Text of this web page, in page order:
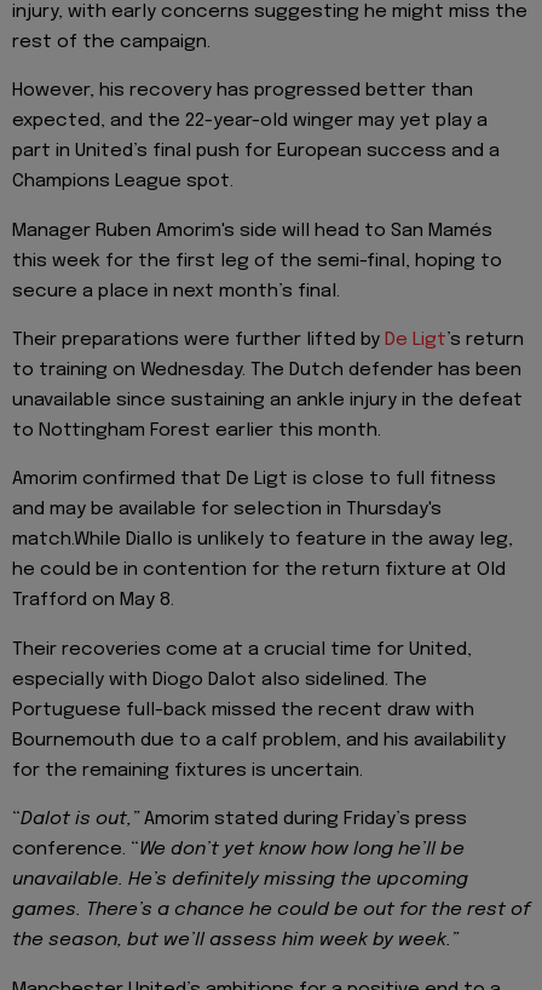
injury, with early concerns suggesting he might miss the
rest of the campaign.
However, his recovery has progressed better than
expected, and the 22-year-old winger may yet play a
part in United’s final push for European success and a
Champions League spot.
Manager Ruben Amorim's side will head to San Mamés
this week for the first leg of the semi-final, hoping to
secure a place in next month’s final.
Their preparations were further lifted by De Ligt’s return
to training on Wednesday. The Dutch defender has been
unavailable since sustaining an ankle injury in the defeat
to Nottingham Forest earlier this month.
Amorim confirmed that De Ligt is close to full fitness
and may be available for selection in Thursday's
match.While Diallo is unlikely to feature in the away leg,
he could be in contention for the return fixture at Old
Trafford on May 8.
Their recoveries come at a crucial time for United,
especially with Diogo Dalot also sidelined. The
Portuguese full-back missed the recent draw with
Bournemouth due to a calf problem, and his availability
for the remaining fixtures is uncertain.
“Dalot is out,” Amorim stated during Friday’s press
conference. “We don’t yet know how long he’ll be
unavailable. He’s definitely missing the upcoming
games. There’s a chance he could be out for the rest of
the season, but we’ll assess him week by week.”